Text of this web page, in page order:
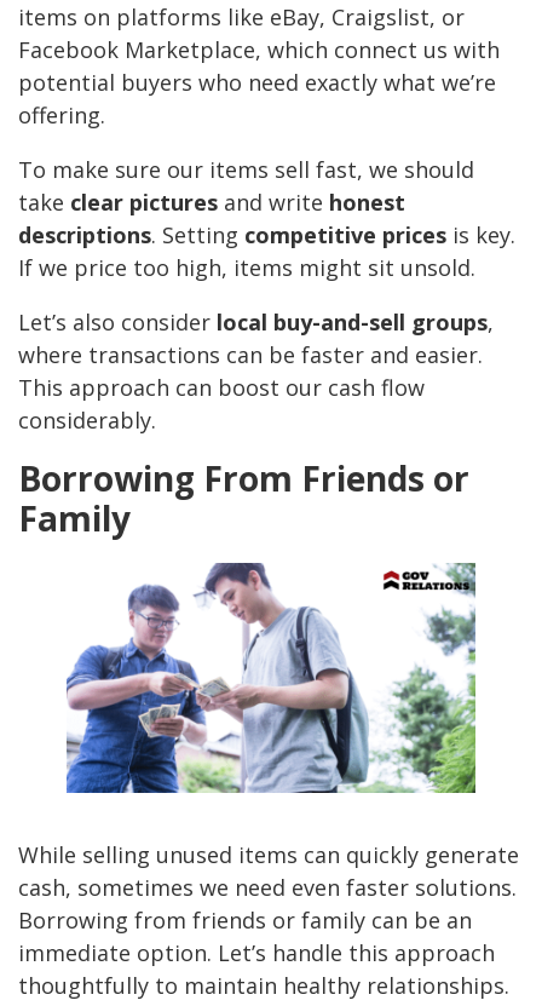
items on platforms like eBay, Craigslist, or
Facebook Marketplace, which connect us with
potential buyers who need exactly what we’re
offering.
To make sure our items sell fast, we should
take clear pictures and write honest
descriptions. Setting competitive prices is key.
If we price too high, items might sit unsold.
Let’s also consider local buy-and-sell groups,
where transactions can be faster and easier.
This approach can boost our cash flow
considerably.
Borrowing From Friends or
Family
While selling unused items can quickly generate
cash, sometimes we need even faster solutions.
Borrowing from friends or family can be an
immediate option. Let’s handle this approach
thoughtfully to maintain healthy relationships.